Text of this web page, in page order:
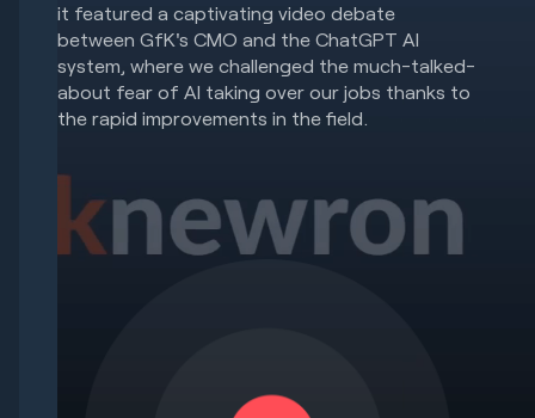
it featured a captivating video debate
between GfK's CMO and the ChatGPT AI
system, where we challenged the much-talked-
about fear of AI taking over our jobs thanks to
the rapid improvements in the field.